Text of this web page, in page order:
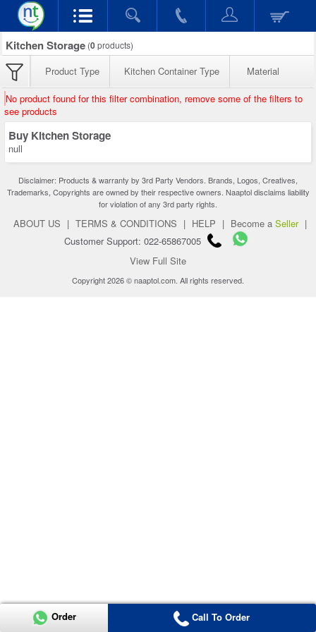
Kitchen Storage (0products)
Product Type Kitchen Container Type Material
No product found for this filter combination, remove some of the filters to
see products
Buy Kitchen Storage
null
Disclaimer: Products & warranty by 3rd Party Vendors. Brands, Logos, Creatives,
Trademarks, Copyrights are owned by their respective owners. Naaptol disclaims liability
for violation of any 3rd party rights.
ABOUT US | TERMS & CONDITIONS | HELP | Become a Seller |
Customer Support: 022-65867005
View Full Site
Copyright 2026 © naaptol.com. All rights reserved.
Order Call To Order